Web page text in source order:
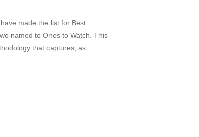
made the list for Best
named to Ones to Watch. This
that captures, as